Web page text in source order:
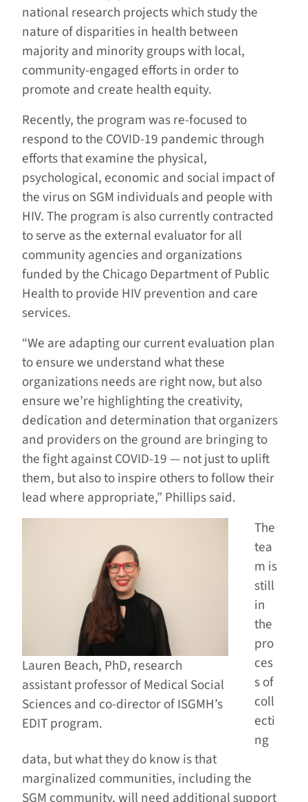
national research projects which study the
nature of disparities in health between
majority and minority groups with local,
community-engaged efforts in order to
promote and create health equity.
Recently, the program was re-focused to
respond to the COVID-19 pandemic through
efforts that examine the physical,
psychological, economic and social impact of
the virus on SGM individuals and people with
HIV. The program is also currently contracted
to serve as the external evaluator for all
community agencies and organizations
funded by the Chicago Department of Public
Health to provide HIV prevention and care
services.
“We are adapting our current evaluation plan
to ensure we understand what these
organizations needs are right now, but also
ensure we’re highlighting the creativity,
dedication and determination that organizers
and providers on the ground are bringing to
the fight against COVID-19 — not just to uplift
them, but also to inspire others to follow their
lead where appropriate,” Phillips said.
Lauren Beach, PhD, research
assistant professor of Medical Social
Sciences and co-director of ISGMH’s
EDIT program.
The
tea
m is
still
in
the
pro
ces
s of
coll
ecti
ng
data, but what they do know is that
marginalized communities, including the
SGM community, will need additional support